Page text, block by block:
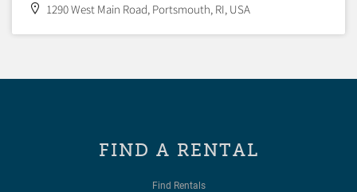
1290 West Main Road, Portsmouth, RI, USA
FIND A RENTAL
Find Rentals